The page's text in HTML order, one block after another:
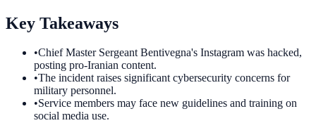
Key Takeaways
•Chief Master Sergeant Bentivegna's Instagram was hacked,
posting pro-Iranian content.
•The incident raises significant cybersecurity concerns for
military personnel.
•Service members may face new guidelines and training on
social media use.